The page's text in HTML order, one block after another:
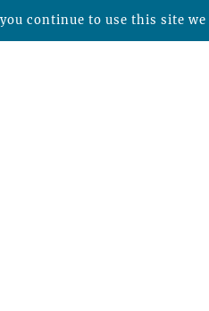
continue to use this site